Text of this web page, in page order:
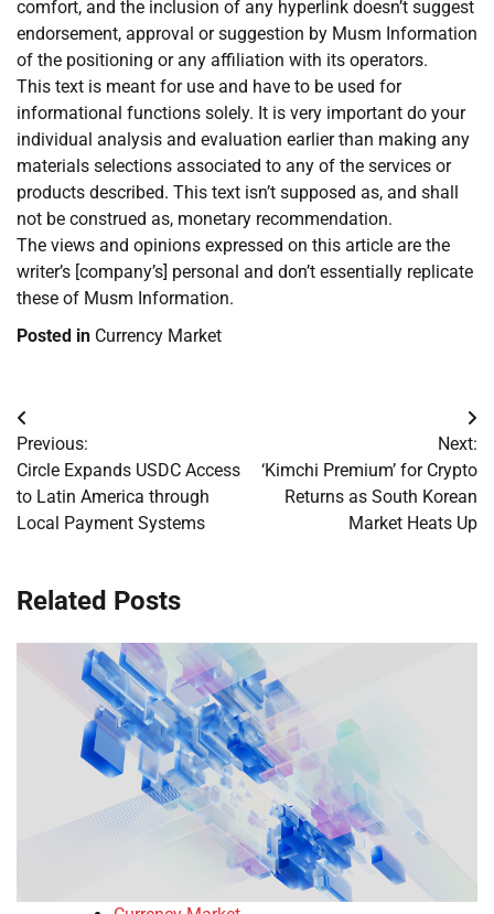
comfort, and the inclusion of any hyperlink doesn’t suggest
endorsement, approval or suggestion by Musm Information
of the positioning or any affiliation with its operators.
This text is meant for use and have to be used for
informational functions solely. It is very important do your
individual analysis and evaluation earlier than making any
materials selections associated to any of the services or
products described. This text isn’t supposed as, and shall
not be construed as, monetary recommendation.
The views and opinions expressed on this article are the
writer’s [company’s] personal and don’t essentially replicate
these of Musm Information.
Posted in Currency Market
Post
navigation
Previous:
Circle Expands USDC Access
to Latin America through
Local Payment Systems
Next:
‘Kimchi Premium’ for Crypto
Returns as South Korean
Market Heats Up
Related Posts